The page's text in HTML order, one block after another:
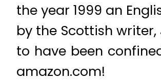
the year 1999 an
by the Scottish
to have been
amazon.com!